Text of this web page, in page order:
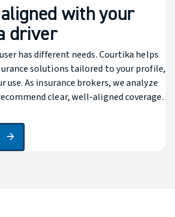
with your
driver
has different needs. Courtika helps
solutions tailored to your profile,
use. As insurance brokers, we analyze
clear, well-aligned coverage.
arrow_forward